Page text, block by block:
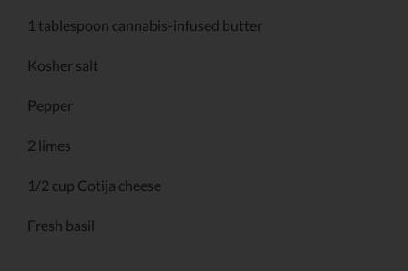
1 tablespoon cannabis-infused butter
Kosher salt
Pepper
2 limes
1/2 cup Cotija cheese
Fresh basil